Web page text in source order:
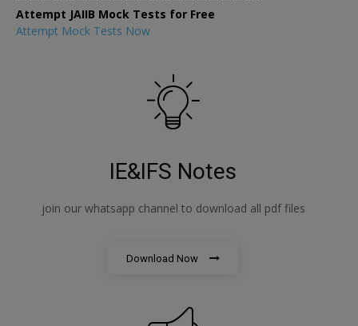
Attempt JAIIB Mock Tests for Free
Attempt Mock Tests Now
IE&IFS Notes
join our whatsapp channel to download all pdf files
Download Now